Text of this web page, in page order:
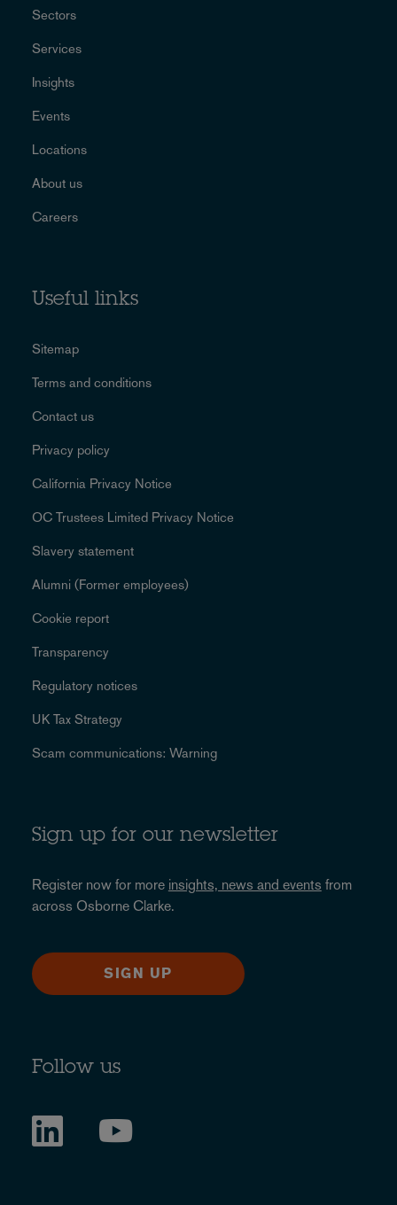
Sectors
Services
Insights
Events
Locations
About us
Careers
Useful links
Sitemap
Terms and conditions
Contact us
Privacy policy
California Privacy Notice
OC Trustees Limited Privacy Notice
Slavery statement
Alumni (Former employees)
Cookie report
Transparency
Regulatory notices
UK Tax Strategy
Scam communications: Warning
Sign up for our newsletter
Register now for more insights, news and events from
across Osborne Clarke.
SIGN UP
Follow us